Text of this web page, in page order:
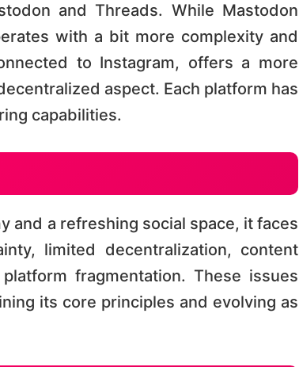
and Threads. While Mastodon
with a bit more complexity and
to Instagram, offers a more
aspect. Each platform has
capabilities​​.
and a refreshing social space, it faces
limited decentralization, content
fragmentation. These issues
its core principles and evolving as